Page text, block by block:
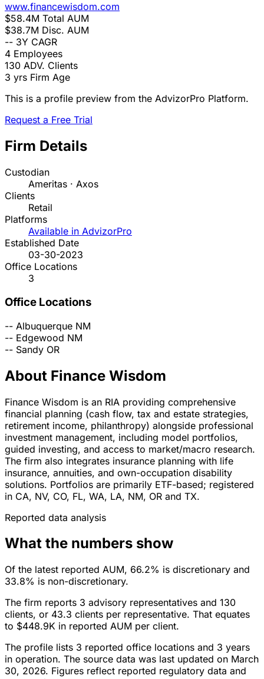
www.financewisdom.com
$58.4M Total AUM
$38.7M Disc. AUM
-- 3Y CAGR
4 Employees
130 ADV. Clients
3 yrs Firm Age
This is a profile preview from the AdvizorPro Platform.
Request a Free Trial
Firm Details
Custodian
Ameritas · Axos
Clients
Retail
Platforms
Available in AdvizorPro
Established Date
03-30-2023
Office Locations
3
Office Locations
-- Albuquerque NM
-- Edgewood NM
-- Sandy OR
About Finance Wisdom
Finance Wisdom is an RIA providing comprehensive
financial planning (cash flow, tax and estate strategies,
retirement income, philanthropy) alongside professional
investment management, including model portfolios,
guided investing, and access to market/macro research.
The firm also integrates insurance planning with life
insurance, annuities, and own-occupation disability
solutions. Portfolios are primarily ETF-based; registered
in CA, NV, CO, FL, WA, LA, NM, OR and TX.
Reported data analysis
What the numbers show
Of the latest reported AUM, 66.2% is discretionary and
33.8% is non-discretionary.
The firm reports 3 advisory representatives and 130
clients, or 43.3 clients per representative. That equates
to $448.9K in reported AUM per client.
The profile lists 3 reported office locations and 3 years
in operation. The source data was last updated on March
30, 2026. Figures reflect reported regulatory data and